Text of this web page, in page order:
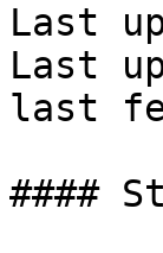
Last
Last
last
####